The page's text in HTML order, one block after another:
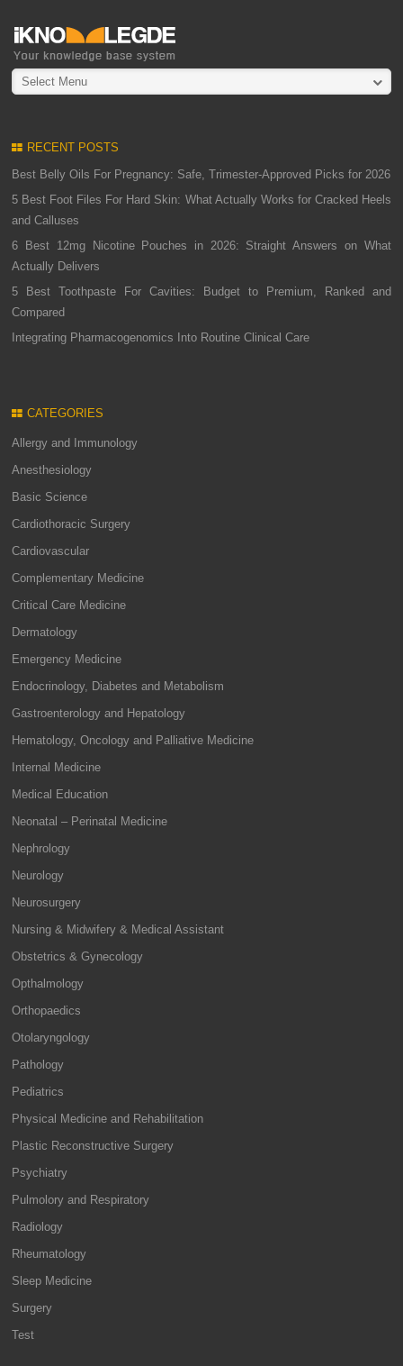
Select Menu
RECENT POSTS
Best Belly Oils For Pregnancy: Safe, Trimester-Approved Picks for 2026
5 Best Foot Files For Hard Skin: What Actually Works for Cracked Heels
and Calluses
6 Best 12mg Nicotine Pouches in 2026: Straight Answers on What
Actually Delivers
5 Best Toothpaste For Cavities: Budget to Premium, Ranked and
Compared
Integrating Pharmacogenomics Into Routine Clinical Care
CATEGORIES
Allergy and Immunology
Anesthesiology
Basic Science
Cardiothoracic Surgery
Cardiovascular
Complementary Medicine
Critical Care Medicine
Dermatology
Emergency Medicine
Endocrinology, Diabetes and Metabolism
Gastroenterology and Hepatology
Hematology, Oncology and Palliative Medicine
Internal Medicine
Medical Education
Neonatal – Perinatal Medicine
Nephrology
Neurology
Neurosurgery
Nursing & Midwifery & Medical Assistant
Obstetrics & Gynecology
Opthalmology
Orthopaedics
Otolaryngology
Pathology
Pediatrics
Physical Medicine and Rehabilitation
Plastic Reconstructive Surgery
Psychiatry
Pulmolory and Respiratory
Radiology
Rheumatology
Sleep Medicine
Surgery
Test